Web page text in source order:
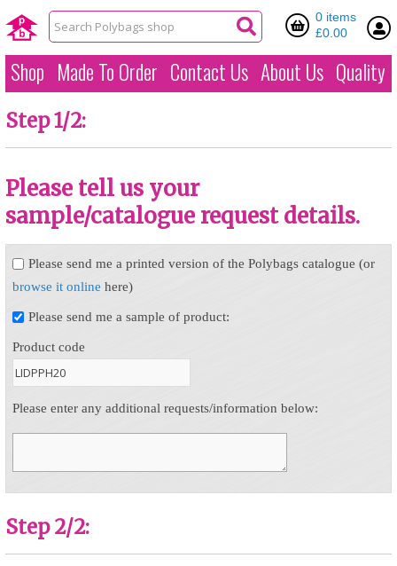
0 items
£0.00
Shop Made To Order Contact Us About Us Quality
Step 1/2:
Please tell us your
sample/catalogue request details.
Please send me a printed version of the Polybags catalogue (or
browse it online here)
Please send me a sample of product:
Product code
Please enter any additional requests/information below:
Step 2/2: